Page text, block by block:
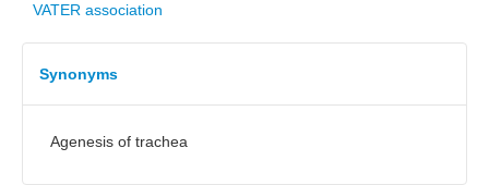
VATER association
Synonyms
Agenesis of trachea